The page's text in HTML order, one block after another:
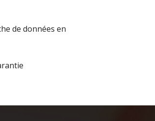
de données en